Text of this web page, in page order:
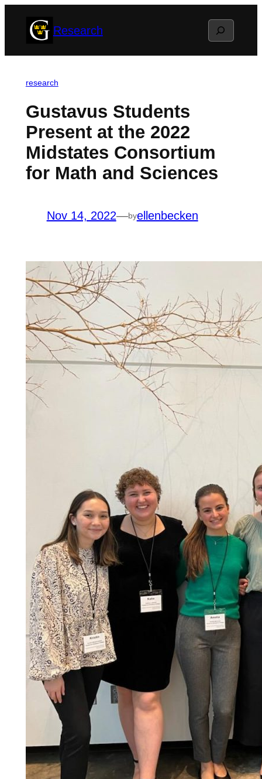
Research Search
research
Gustavus Students
Present at the 2022
Midstates Consortium
for Math and Sciences
Nov 14, 2022—byellenbecken